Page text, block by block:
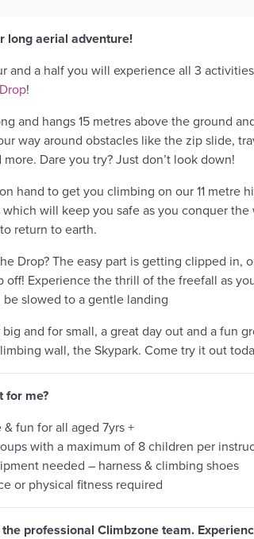
long aerial adventure!
and a half you will experience all 3
Drop!
and hangs 15 metres above the ground
way around obstacles like the zip slide,
Dare you try? Just don’t look down!
hand to get you climbing on our 11 metre
will keep you safe as you conquer
return to earth.
Drop? The easy part is getting clipped in,
off! Experience the thrill of the freefall as
slowed to a gentle landing
big and for small, a great day out and a fun
wall, the Skypark. Come try it out
for me?
fun for all aged 7yrs +
with a maximum of 8 children per
needed – harness & climbing shoes
or physical fitness required
professional Climbzone team.